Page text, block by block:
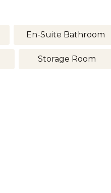
En-Suite Bathroom
Storage Room